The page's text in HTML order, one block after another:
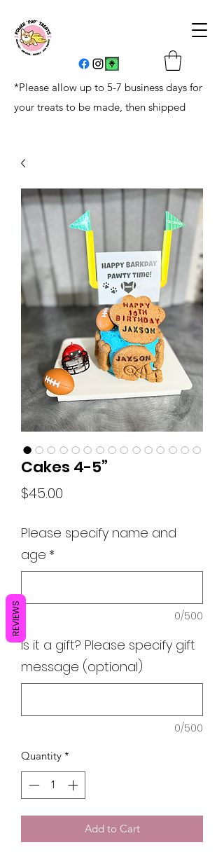
*Please allow up to 5-7 business days for
your treats to be made, then shipped
Cakes 4-5”
$45.00
Please specify name and
age *
0/500
Is it a gift? Please specify gift
message (optional)
0/500
Quantity *
Add to Cart
REVIEWS